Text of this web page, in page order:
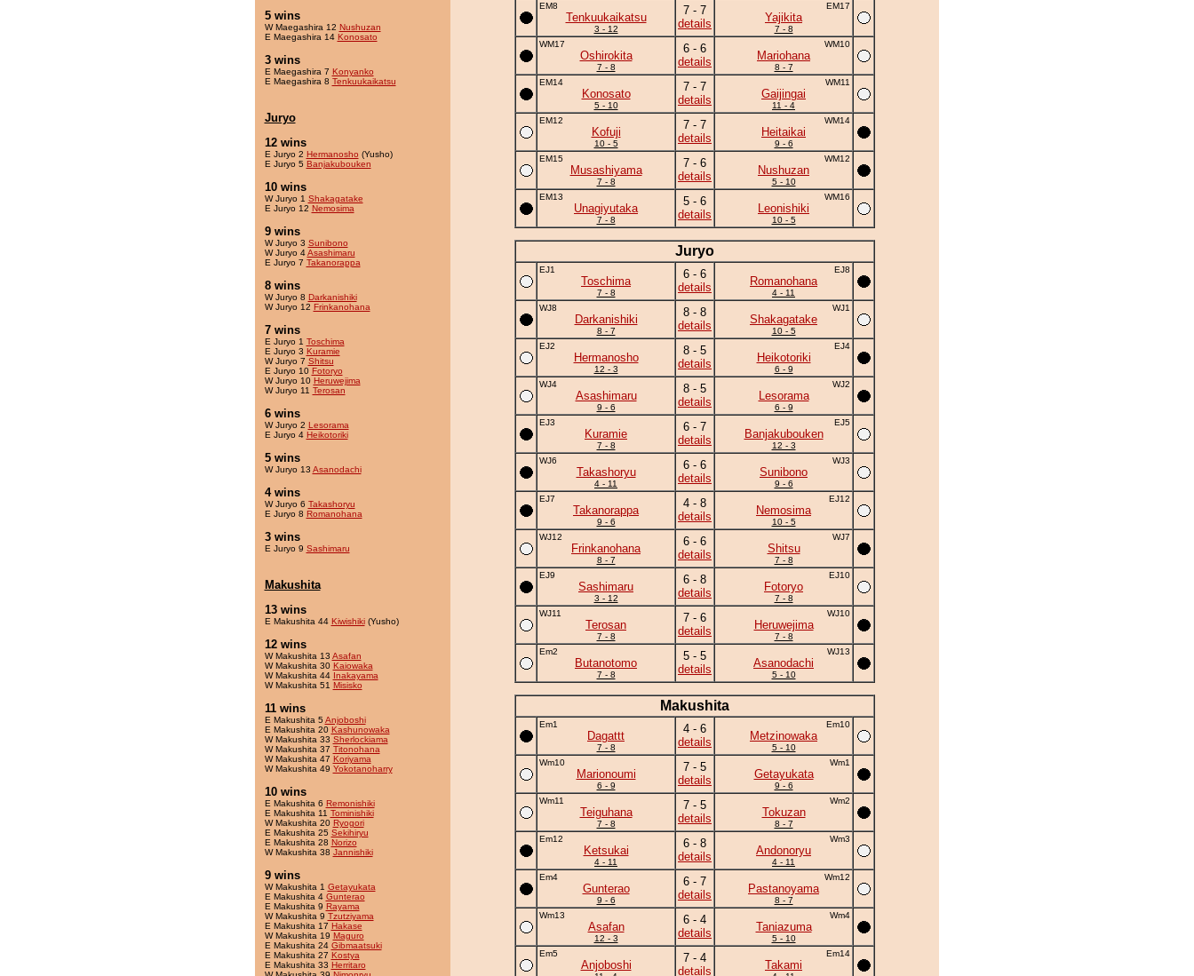
5 wins
W Maegashira 12 Nushuzan
E Maegashira 14 Konosato
3 wins
E Maegashira 7 Konyanko
E Maegashira 8 Tenkuukaikatsu
Juryo
12 wins
E Juryo 2 Hermanosho (Yusho)
E Juryo 5 Banjakubouken
10 wins
W Juryo 1 Shakagatake
E Juryo 12 Nemosima
9 wins
W Juryo 3 Sunibono
W Juryo 4Asashimaru
E Juryo 7 Takanorappa
8 wins
W Juryo 8 Darkanishiki
W Juryo 12 Frinkanohana
7 wins
E Juryo 1 Toschima
E Juryo 3 Kuramie
W Juryo 7 Shitsu
E Juryo 10 Fotoryo
W Juryo 10 Heruwejima
W Juryo 11 Terosan
6 wins
W Juryo 2 Lesorama
E Juryo 4 Heikotoriki
5 wins
W Juryo 13 Asanodachi
4 wins
W Juryo 6 Takashoryu
E Juryo 8 Romanohana
3 wins
E Juryo 9 Sashimaru
Makushita
13 wins
E Makushita 44 Kiwishiki(Yusho)
12 wins
W Makushita 13 Asafan
W Makushita 30 Kaiowaka
W Makushita 44 Inakayama
W Makushita 51 Misisko
11 wins
E Makushita 5Anjoboshi
E Makushita 20 Kashunowaka
W Makushita 33 Sherlockiama
W Makushita 37 Titonohana
W Makushita 47 Koriyama
W Makushita 49 Yokotanoharry
10 wins
E Makushita 6 Remonishiki
E Makushita 11 Tominishiki
W Makushita 20 Ryogori
E Makushita 25 Sekihiryu
E Makushita 28 Norizo
W Makushita 38 Jannishiki
9 wins
W Makushita 1 Getayukata
E Makushita 4 Gunterao
E Makushita 9 Rayama
W Makushita 9 Tzutziyama
E Makushita 17 Hakase
W Makushita 19 Maguro
E Makushita 24 Gibmaatsuki
E Makushita 27 Kostya
E Makushita 33 Herritaro
EM8
Tenkuukaikatsu
3 - 12
7 - 7
details
EM17
Yajikita
7 - 8
WM17
Oshirokita
7 - 8
6 - 6
details
WM10
Mariohana
8 - 7
EM14
Konosato
5 - 10
7 - 7
details
WM11
Gaijingai
11 - 4
EM12
Kofuji
10 - 5
7 - 7
details
WM14
Heitaikai
9 - 6
EM15
Musashiyama
7 - 8
7 - 6
details
WM12
Nushuzan
5 - 10
EM13
Unagiyutaka
7 - 8
5 - 6
details
WM16
Leonishiki
10 - 5
Juryo
EJ1
Toschima
7 - 8
6 - 6
details
EJ8
Romanohana
4 - 11
WJ8
Darkanishiki
8 - 7
8 - 8
details
WJ1
Shakagatake
10 - 5
EJ2
Hermanosho
12 - 3
8 - 5
details
EJ4
Heikotoriki
6 - 9
WJ4
Asashimaru
9 - 6
8 - 5
details
WJ2
Lesorama
6 - 9
EJ3
Kuramie
7 - 8
6 - 7
details
EJ5
Banjakubouken
12 - 3
WJ6
Takashoryu
4 - 11
6 - 6
details
WJ3
Sunibono
9 - 6
EJ7
Takanorappa
9 - 6
4 - 8
details
EJ12
Nemosima
10 - 5
WJ12
Frinkanohana
8 - 7
6 - 6
details
WJ7
Shitsu
7 - 8
EJ9
Sashimaru
3 - 12
6 - 8
details
EJ10
Fotoryo
7 - 8
WJ11
Terosan
7 - 8
7 - 6
details
WJ10
Heruwejima
7 - 8
Em2
Butanotomo
7 - 8
5 - 5
details
WJ13
Asanodachi
5 - 10
Makushita
Em1
Dagattt
7 - 8
4 - 6
details
Em10
Metzinowaka
5 - 10
Wm10
Marionoumi
6 - 9
7 - 5
details
Wm1
Getayukata
9 - 6
Wm11
Teiguhana
7 - 8
7 - 5
details
Wm2
Tokuzan
8 - 7
Em12
Ketsukai
4 - 11
6 - 8
details
Wm3
Andonoryu
4 - 11
Em4
Gunterao
9 - 6
6 - 7
details
Wm12
Pastanoyama
8 - 7
Wm13
Asafan
12 - 3
6 - 4
details
Wm4
Taniazuma
5 - 10
Em5
Anjoboshi
7 - 4
details
Em14
Takami